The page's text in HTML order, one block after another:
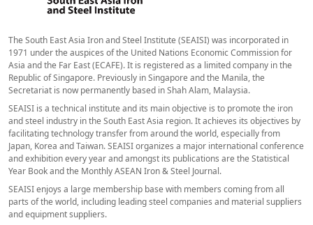
The South East Asia Iron and Steel Institute (SEAISI) was incorporated in
1971 under the auspices of the United Nations Economic Commission for
Asia and the Far East (ECAFE). It is registered as a limited company in the
Republic of Singapore. Previously in Singapore and the Manila, the
Secretariat is now permanently based in Shah Alam, Malaysia.
SEAISI is a technical institute and its main objective is to promote the iron
and steel industry in the South East Asia region. It achieves its objectives by
facilitating technology transfer from around the world, especially from
Japan, Korea and Taiwan. SEAISI organizes a major international conference
and exhibition every year and amongst its publications are the Statistical
Year Book and the Monthly ASEAN Iron & Steel Journal.
SEAISI enjoys a large membership base with members coming from all
parts of the world, including leading steel companies and material suppliers
and equipment suppliers.